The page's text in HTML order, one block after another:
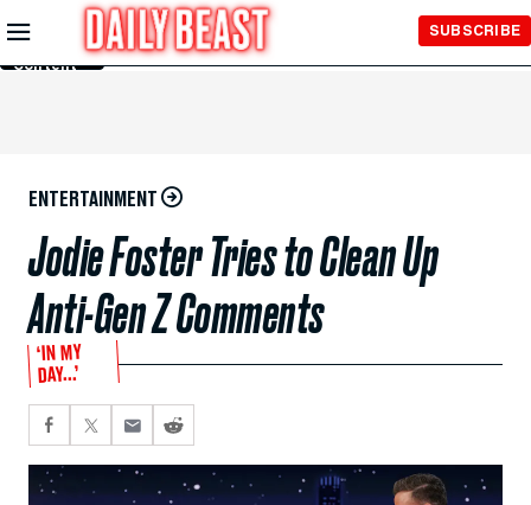
Skip to
Main
Content
SUBSCRIBE
ENTERTAINMENT
Jodie Foster Tries to Clean Up
Anti-Gen Z Comments
‘IN MY
DAY...’